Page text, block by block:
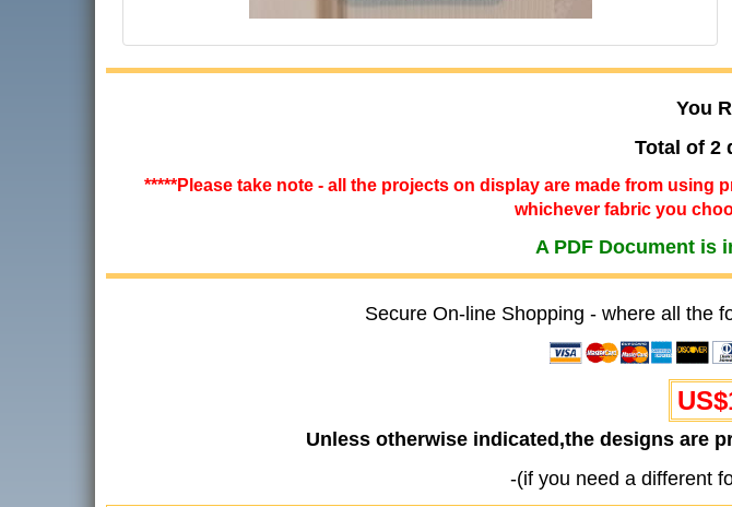
You
Total of 2
*****Please take note - all the projects on display are made from
whichever fabric you
A PDF Document is
Secure On-line Shopping - where all the
Unless otherwise indicated,the designs are
-(if you need a different